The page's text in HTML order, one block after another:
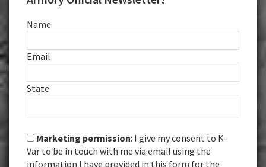
Name
Email
State
Marketing permission: I give my consent to K-
Var to be in touch with me via email using the
information I have provided in this form for the